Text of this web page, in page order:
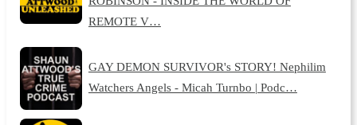
REMOTE V…
GAY DEMON SURVIVOR's STORY! Nephilim
Watchers Angels - Micah Turnbo | Podc…